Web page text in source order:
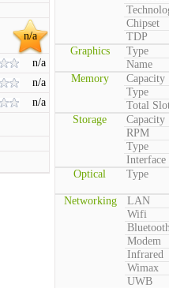
n/a
n/a
n/a
n/a
Chipset
TDP
Graphics
Type
Name
Memory
Capacity
Type
Total
Storage
Capacity
RPM
Type
Interface
Optical
Type
Networking
LAN
Wifi
Modem
Infrared
Wimax
UWB